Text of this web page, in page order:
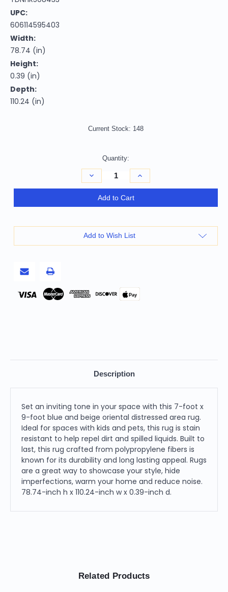
UPC:
606114595403
Width:
78.74 (in)
Height:
0.39 (in)
Depth:
110.24 (in)
Current Stock: 148
Quantity:
Decrease
Quantity
of
And
Beige
Oriental
Distressed
Increase
Quantity
of
And
Distressed
Add to Cart
Add to Wish List
Pay
Description
Set an inviting tone in your space with this 7-foot x
9-foot blue and beige oriental distressed area rug.
Ideal for spaces with kids and pets, this rug is stain
resistant to help repel dirt and spilled liquids. Built to
last, this rug crafted from polypropylene fibers is
known for its durability and long lasting appeal. Rugs
are a great way to showcase your style, hide
imperfections, warm your home and reduce noise.
78.74-inch h x 110.24-inch w x 0.39-inch d.
Related Products